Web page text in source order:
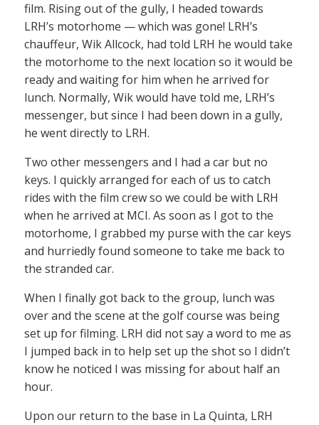
film. Rising out of the gully, I headed towards
LRH’s motorhome — which was gone! LRH’s
chauffeur, Wik Allcock, had told LRH he would take
the motorhome to the next location so it would be
ready and waiting for him when he arrived for
lunch. Normally, Wik would have told me, LRH’s
messenger, but since I had been down in a gully,
he went directly to LRH.
Two other messengers and I had a car but no
keys. I quickly arranged for each of us to catch
rides with the film crew so we could be with LRH
when he arrived at MCI. As soon as I got to the
motorhome, I grabbed my purse with the car keys
and hurriedly found someone to take me back to
the stranded car.
When I finally got back to the group, lunch was
over and the scene at the golf course was being
set up for filming. LRH did not say a word to me as
I jumped back in to help set up the shot so I didn’t
know he noticed I was missing for about half an
hour.
Upon our return to the base in La Quinta, LRH